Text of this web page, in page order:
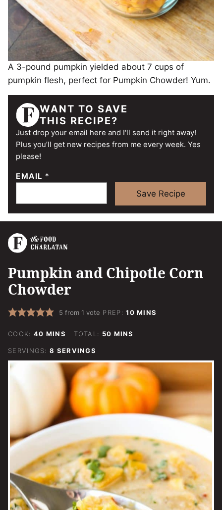
A 3-pound pumpkin yielded about 7 cups of
pumpkin flesh, perfect for Pumpkin Chowder! Yum.
WANT TO SAVE
THIS RECIPE?
Just drop your email here and I'll send it right away!
Plus you’ll get new recipes from me every week. Yes
please!
EMAIL *
Save Recipe
Pumpkin and Chipotle Corn
Chowder
5 from 1 vote PREP:10MINUTES
MINS
COOK: 40 MINUTES
MINS TOTAL: 50 MINUTES
MINS
SERVINGS: 8 SERVINGS